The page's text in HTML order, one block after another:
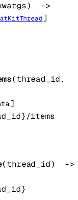
)
]
(thread_id,
]
items
(thread_id)